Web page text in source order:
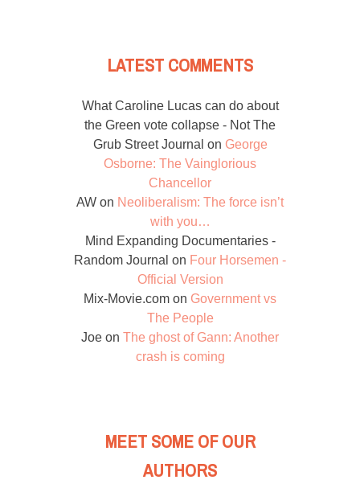
LATEST COMMENTS
What Caroline Lucas can do about
the Green vote collapse - Not The
Grub Street Journal on George
Osborne: The Vainglorious
Chancellor
AW on Neoliberalism: The force isn’t
with you…
Mind Expanding Documentaries -
Random Journal on Four Horsemen -
Official Version
Mix-Movie.com on Government vs
The People
Joe on The ghost of Gann: Another
crash is coming
MEET SOME OF OUR
AUTHORS